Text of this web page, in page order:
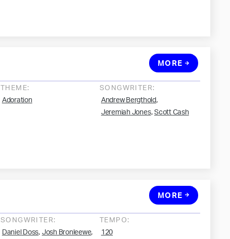
THEME:
Adoration
SONGWRITER:
Andrew Bergthold,
Jeremiah Jones, Scott Cash
MORE
SONGWRITER:
Daniel Doss, Josh Bronleewe,
TEMPO:
120
MORE